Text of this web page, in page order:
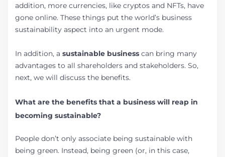
addition, more currencies, like cryptos and NFTs, have
gone online. These things put the world’s business
sustainability aspect into an urgent mode.
In addition, a sustainable business can bring many
advantages to all shareholders and stakeholders. So,
next, we will discuss the benefits.
What are the benefits that a business will reap in
becoming sustainable?
People don’t only associate being sustainable with
being green. Instead, being green (or, in this case,